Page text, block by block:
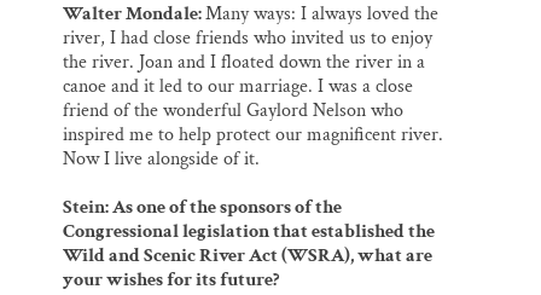
Walter Mondale:Many ways: I always loved the
river, I had close friends who invited us to enjoy
the river. Joan and I floated down the river in a
canoe and it led to our marriage. I was a close
friend of the wonderful Gaylord Nelson who
inspired me to help protect our magnificent river.
Now I live alongside of it.
Stein: As one of the sponsors of the
Congressional legislation that established the
Wild and Scenic River Act (WSRA), what are
your wishes for its future?